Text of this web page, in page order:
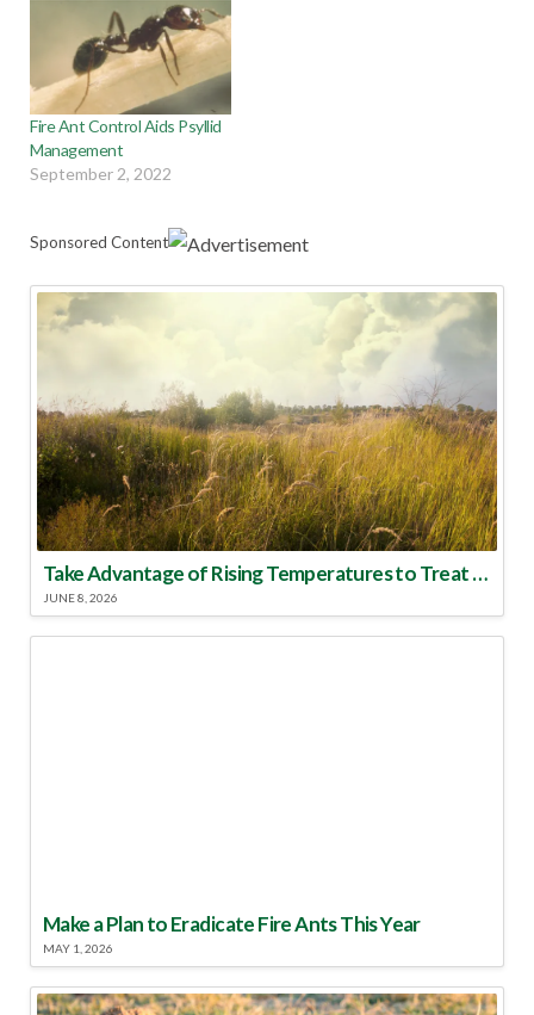
Fire Ant Control Aids Psyllid
Management
September 2, 2022
Sponsored Content
Take Advantage of Rising Temperatures to Treat for Fire Ants
JUNE 8, 2026
Make a Plan to Eradicate Fire Ants This Year
MAY 1, 2026